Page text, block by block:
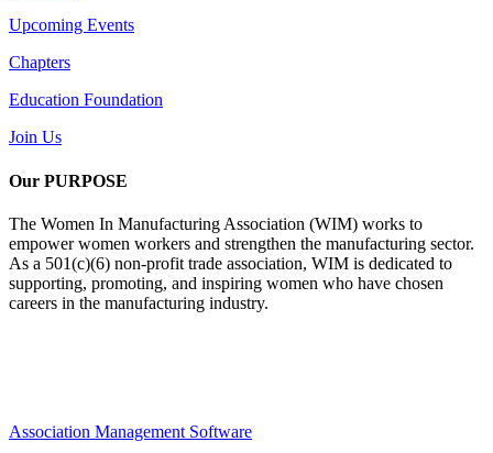
Upcoming Events
Chapters
Education Foundation
Join Us
Our PURPOSE
The Women In Manufacturing Association (WIM) works to
empower women workers and strengthen the manufacturing sector.
As a 501(c)(6) non-profit trade association, WIM is dedicated to
supporting, promoting, and inspiring women who have chosen
careers in the manufacturing industry.
Association Management Software